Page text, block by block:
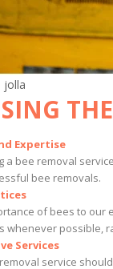
jolla
Expertise
a bee removal
bee removals.
of bees to our
whenever possible,
Services
service